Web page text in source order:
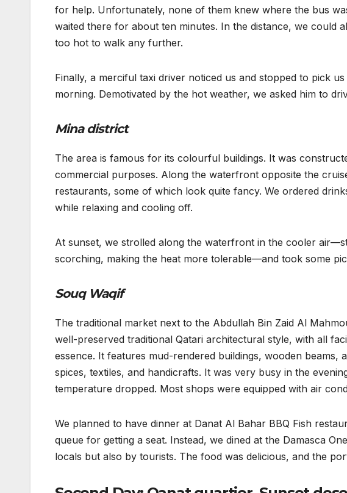
for help. Unfortunately, none of them knew where the bus
waited there for about ten minutes. In the distance, we could
too hot to walk any further.
Finally, a merciful taxi driver noticed us and stopped to pick
morning. Demotivated by the hot weather, we asked him to
Mina district
The area is famous for its colourful buildings. It was
commercial purposes. Along the waterfront opposite the
restaurants, some of which look quite fancy. We ordered
while relaxing and cooling off.
At sunset, we strolled along the waterfront in the cooler
scorching, making the heat more tolerable—and took some
Souq Waqif
The traditional market next to the Abdullah Bin Zaid Al
well-preserved traditional Qatari architectural style, with all
essence. It features mud-rendered buildings, wooden
spices, textiles, and handicrafts. It was very busy in the
temperature dropped. Most shops were equipped with air
We planned to have dinner at Danat Al Bahar BBQ Fish
queue for getting a seat. Instead, we dined at the Damasca
locals but also by tourists. The food was delicious, and the